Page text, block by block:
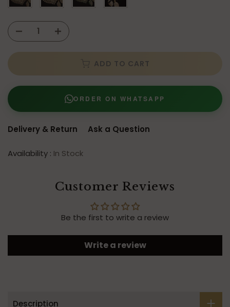
ADD TO CART
ORDER ON WHATSAPP
Delivery & Return Ask a Question
Availability : In Stock
Customer Reviews
Be the first to write a review
Write a review
Description